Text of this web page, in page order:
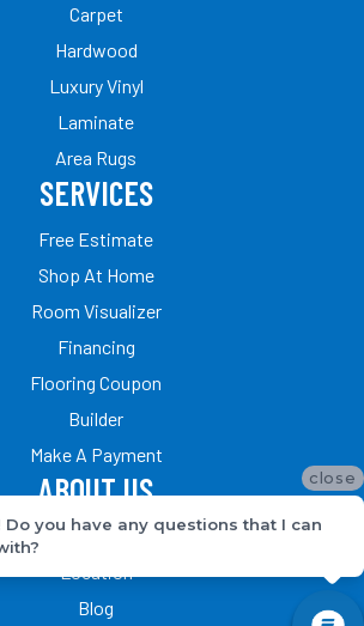
Carpet
Hardwood
Luxury Vinyl
Laminate
Area Rugs
SERVICES
Free Estimate
Shop At Home
Room Visualizer
Financing
Flooring Coupon
Builder
Make A Payment
ABOUT US
Our Team
Blog
close
Do you have any questions that I can